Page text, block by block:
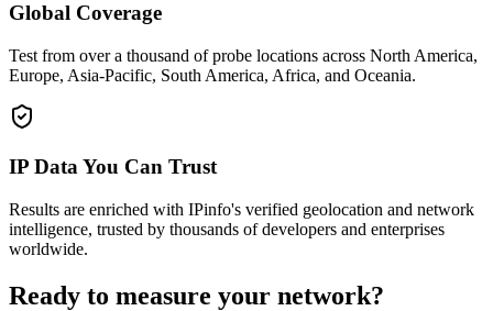
Global Coverage
Test from over a thousand of probe locations across North America,
Europe, Asia-Pacific, South America, Africa, and Oceania.
IP Data You Can Trust
Results are enriched with IPinfo's verified geolocation and network
intelligence, trusted by thousands of developers and enterprises
worldwide.
Ready to measure your network?